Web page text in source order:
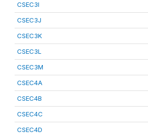
CSEC3I
CSEC3J
CSEC3K
CSEC3L
CSEC3M
CSEC4A
CSEC4B
CSEC4C
CSEC4D